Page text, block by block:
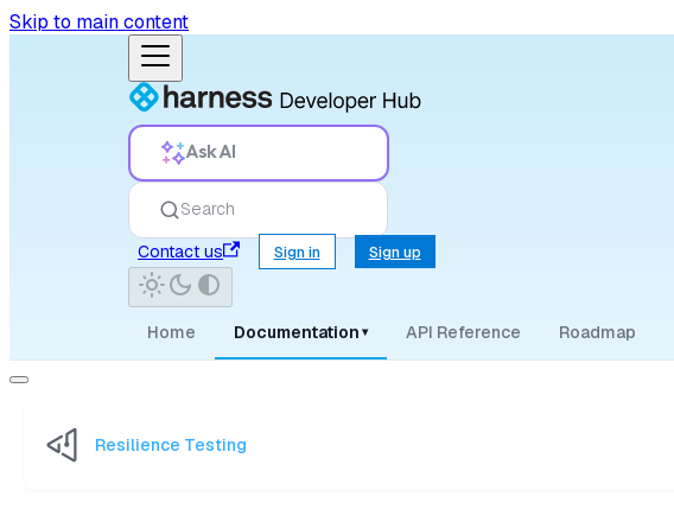
Skip to main content
Ask AI
Search
Contact us
Sign in Sign up
Home Documentation ▾ API Reference Roadmap
Resilience Testing